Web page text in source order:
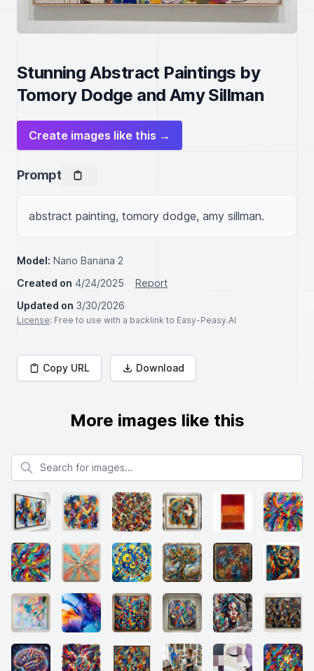
Stunning Abstract Paintings by
Tomory Dodge and Amy Sillman
Create images like this →
Prompt
abstract painting, tomory dodge, amy sillman.
Model: Nano Banana 2
Created on 4/24/2025
Report
Updated on 3/30/2026
License: Free to use with a backlink to Easy-Peasy.AI
Copy URL Download
More images like this
Search for images